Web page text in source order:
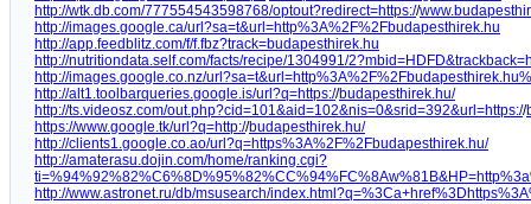
http://wtk.db.com/777554543598768/optout?redirect=https://
http://images.google.ca/url?sa=t&url=http%3A%2F%2Fbudapesthirek.hu
http://app.feedblitz.com/f/f.fbz?track=budapesthirek.hu
http://nutritiondata.self.com/facts/recipe/1304991/
http://images.google.co.nz/
http://alt1.toolbarqueries.google.is/url?q=https://budapesthirek.hu/
http://ts.videosz.com/out.php?cid=101&aid=102&nis=0&srid=392&url=https://
https://www.google.tk/url?q=http://budapesthirek.hu/
http://clients1.google.co.ao/url?q=https%3A%2F%2Fbudapesthirek.hu/
http://amaterasu.dojin.com/home/ranking.cgi?
http://www.astronet.ru/db/msusearch/